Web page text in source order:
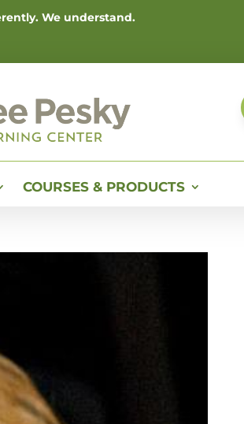
We understand.
COURSES & PRODUCTS